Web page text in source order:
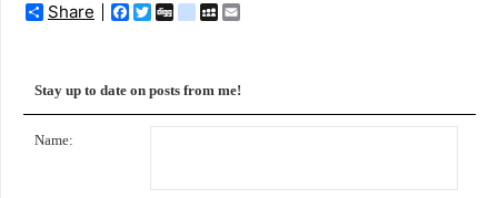
Share Facebook
Twitter
Diggdelicious
MySpace
Stay up to date on posts from me!
Name: